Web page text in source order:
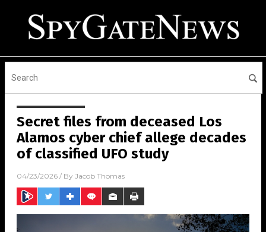
Secret files from deceased Los
Alamos cyber chief allege decades
of classified UFO study
04/23/2026 / By Jacob Thomas